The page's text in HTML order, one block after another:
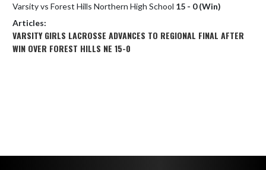
Varsity vs Forest Hills Northern High School 15 - 0 (Win)
Articles:
VARSITY GIRLS LACROSSE ADVANCES TO REGIONAL FINAL AFTER
WIN OVER FOREST HILLS NE 15-0